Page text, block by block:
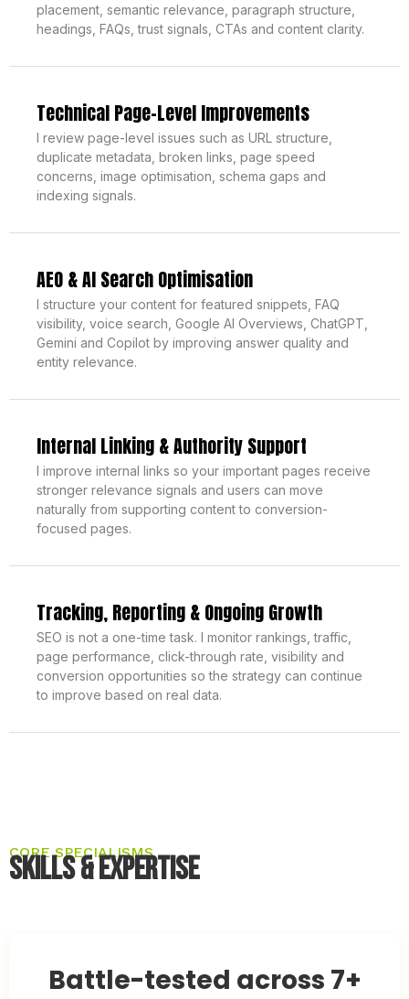
placement, semantic relevance, paragraph structure,
headings, FAQs, trust signals, CTAs and content clarity.
Technical Page-Level Improvements
I review page-level issues such as URL structure,
duplicate metadata, broken links, page speed
concerns, image optimisation, schema gaps and
indexing signals.
AEO & AI Search Optimisation
I structure your content for featured snippets, FAQ
visibility, voice search, Google AI Overviews, ChatGPT,
Gemini and Copilot by improving answer quality and
entity relevance.
Internal Linking & Authority Support
I improve internal links so your important pages receive
stronger relevance signals and users can move
naturally from supporting content to conversion-
focused pages.
Tracking, Reporting & Ongoing Growth
SEO is not a one-time task. I monitor rankings, traffic,
page performance, click-through rate, visibility and
conversion opportunities so the strategy can continue
to improve based on real data.
CORE SPECIALISMS
Skills & Expertise
Battle-tested across 7+